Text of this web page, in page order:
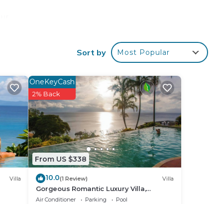
Sort by Most Popular
Villa
From US $338
OneKeyCash
2% Back
10.0(1 Review) Villa
Gorgeous Romantic Luxury Villa,
Breathtaking Oceanfront Views, Fiji!
Air Conditioner Parking
Pool